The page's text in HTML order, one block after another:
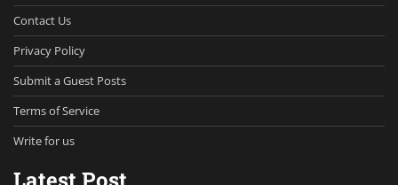
Contact Us
Privacy Policy
Submit a Guest Posts
Terms of Service
Write for us